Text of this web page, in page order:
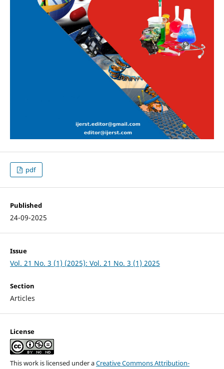
pdf
Published
24-09-2025
Issue
Vol. 21 No. 3 (1) (2025): Vol. 21 No. 3 (1) 2025
Section
Articles
License
This work is licensed under aCreative Commons Attribution-